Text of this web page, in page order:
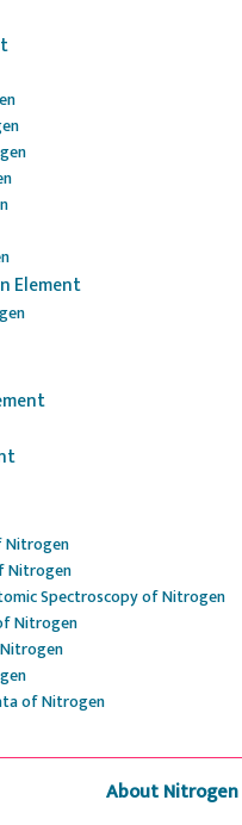
Element
Nitrogen
Nitrogen
Spectroscopy of Nitrogen
Nitrogen
of Nitrogen
About Nitrogen